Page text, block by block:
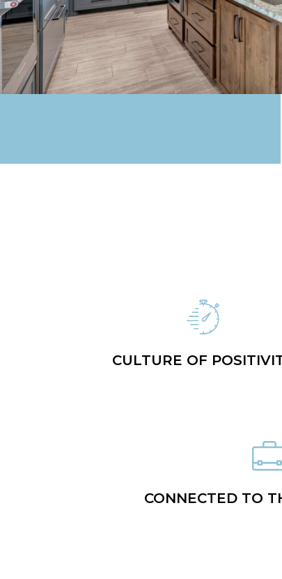
CULTURE OF
CONNECTED TO